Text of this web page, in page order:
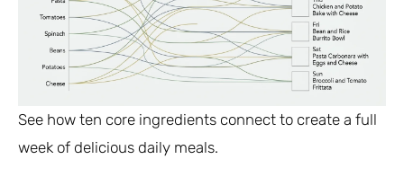
See how ten core ingredients connect to create a full
week of delicious daily meals.